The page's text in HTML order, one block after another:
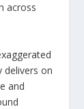
across
delivers on
and